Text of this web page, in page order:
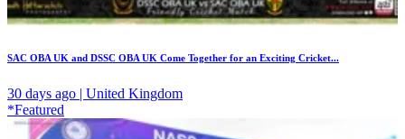
SAC OBA UK and DSSC OBA UK Come Together for an Exciting Cricket...
30 days ago | United Kingdom
*Featured